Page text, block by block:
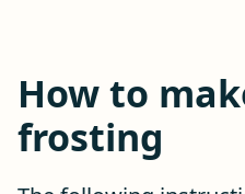
How to
frosting